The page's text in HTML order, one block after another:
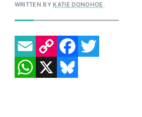
WRITTEN BY KATIE DONOHOE.
EMAILCOPY LINK FACEBOOK
TWITTER
WHATSAPP
X BLUESKY